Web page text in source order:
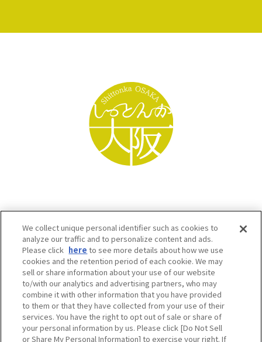
Osaka Convention & Tourism Bureau SNS
We collect unique personal identifier such as cookies to
analyze our traffic and to personalize content and ads.
Please click here to see more details about how we use
cookies and the retention period of each cookie. We may
sell or share information about your use of our website
to/with our analytics and advertising partners, who may
combine it with other information that you have provided
to them or that they have collected from your use of their
services. You have the right to opt out of sale or share of
your personal information by us. Please click [Do Not Sell
or Share My Personal Information] to exercise your right. If